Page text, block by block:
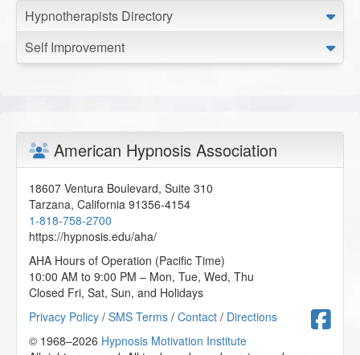
Hypnotherapists Directory
Self Improvement
American Hypnosis Association
18607 Ventura Boulevard, Suite 310
Tarzana, California 91356-4154
1-818-758-2700
https://hypnosis.edu/aha/
AHA Hours of Operation (Pacific Time)
10:00 AM to 9:00 PM – Mon, Tue, Wed, Thu
Closed Fri, Sat, Sun, and Holidays
Privacy Policy / SMS Terms / Contact / Directions
© 1968–2026 Hypnosis Motivation Institute